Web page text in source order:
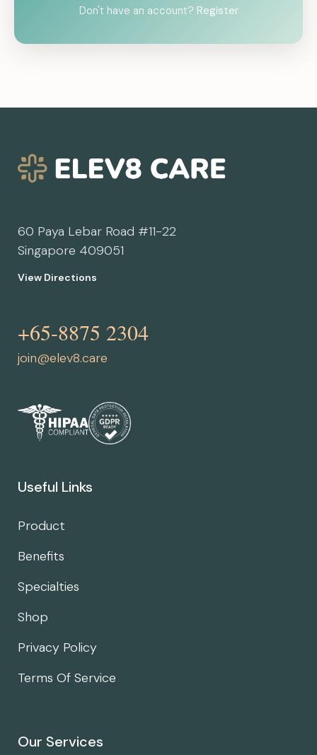
Don't have an account? Register
60 Paya Lebar Road #11-22
Singapore 409051
View Directions
+65-8875 2304
join@elev8.care
Useful Links
Product
Benefits
Specialties
Shop
Privacy Policy
Terms Of Service
Our Services